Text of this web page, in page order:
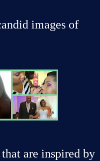
images of
are inspired by